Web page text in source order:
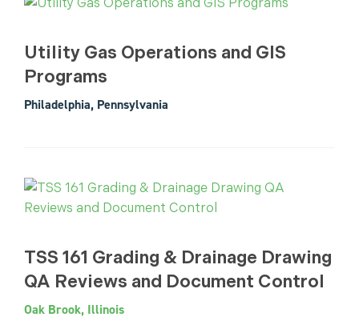
Utility Gas Operations and GIS
Programs
Philadelphia, Pennsylvania
TSS 161 Grading & Drainage Drawing
QA Reviews and Document Control
Oak Brook, Illinois